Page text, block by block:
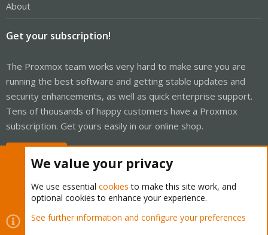
About
Get your subscription!
The Proxmox team works very hard to make sure you are
running the best software and getting stable updates and
security enhancements, as well as quick enterprise support.
Tens of thousands of happy customers have a Proxmox
subscription. Get yours easily in our online shop.
Cookies
Proxmox Support Forum - Light Mode
We value your privacy
We use essential cookies to make this site work, and
optional cookies to enhance your experience.
See further information and configure your preferences